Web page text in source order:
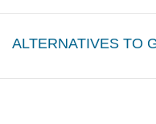
ALTERNATIVES TO